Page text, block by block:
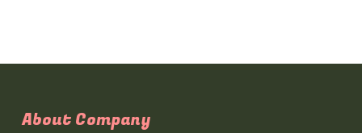
About Company